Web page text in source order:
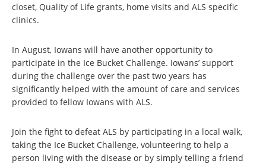
closet, Quality of Life grants, home visits and ALS specific
clinics.
In August, Iowans will have another opportunity to
participate in the Ice Bucket Challenge. Iowans’ support
during the challenge over the past two years has
significantly helped with the amount of care and services
provided to fellow Iowans with ALS.
Join the fight to defeat ALS by participating in a local walk,
taking the Ice Bucket Challenge, volunteering to help a
person living with the disease or by simply telling a friend